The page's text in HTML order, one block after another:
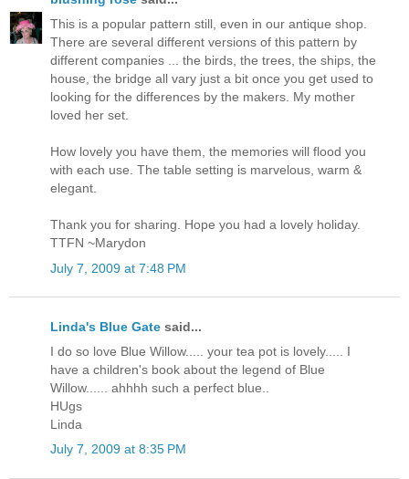
This is a popular pattern still, even in our antique shop.
There are several different versions of this pattern by
different companies ... the birds, the trees, the ships, the
house, the bridge all vary just a bit once you get used to
looking for the differences by the makers. My mother
loved her set.
How lovely you have them, the memories will flood you
with each use. The table setting is marvelous, warm &
elegant.
Thank you for sharing. Hope you had a lovely holiday.
TTFN ~Marydon
July 7, 2009 at 7:48 PM
Linda's Blue Gate said...
I do so love Blue Willow..... your tea pot is lovely..... I
have a children's book about the legend of Blue
Willow...... ahhhh such a perfect blue..
HUgs
Linda
July 7, 2009 at 8:35 PM